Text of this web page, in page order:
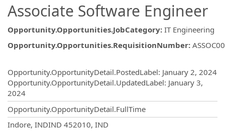
Associate Software Engineer
Opportunity.Opportunities.JobCategory: IT Engineering
Opportunity.Opportunities.RequisitionNumber:
Opportunity.OpportunityDetail.PostedLabel: January 2, 2024
Opportunity.OpportunityDetail.UpdatedLabel: January 3,
2024
Opportunity.OpportunityDetail.FullTime
Indore, INDIND 452010, IND